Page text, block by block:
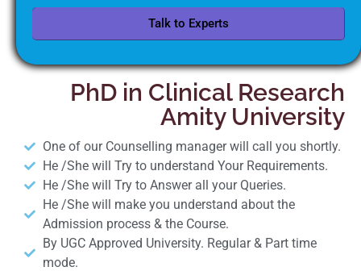
Talk to Experts
PhD in Clinical Research
Amity University
One of our Counselling manager will call you shortly.
He /She will Try to understand Your Requirements.
He /She will Try to Answer all your Queries.
He /She will make you understand about the
Admission process & the Course.
By UGC Approved University. Regular & Part time
mode.